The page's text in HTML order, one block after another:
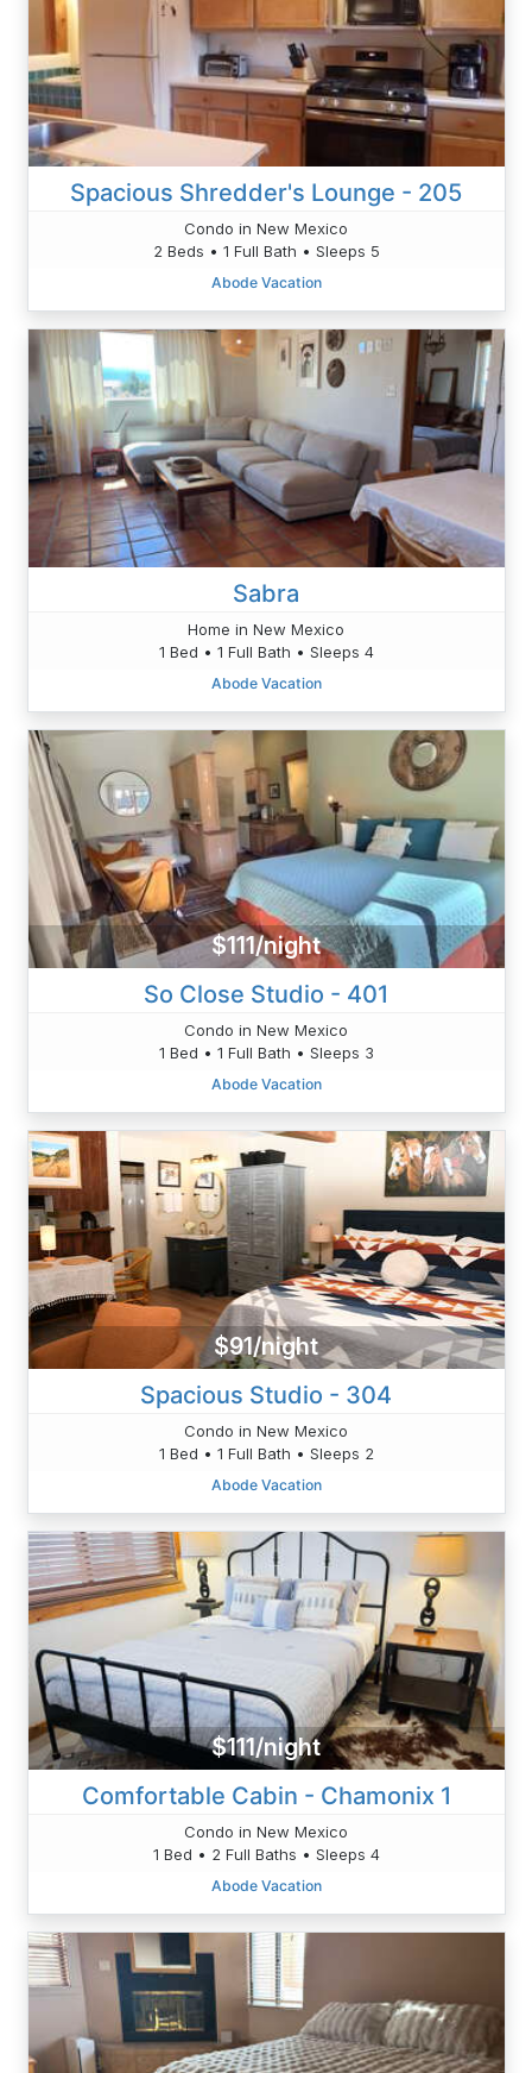
Spacious Shredder's Lounge - 205
Condo in New Mexico
2 Beds • 1 Full Bath • Sleeps 5
Abode Vacation
Sabra
Home in New Mexico
1 Bed • 1 Full Bath • Sleeps 4
Abode Vacation
$111/night
So Close Studio - 401
Condo in New Mexico
1 Bed • 1 Full Bath • Sleeps 3
Abode Vacation
$91/night
Spacious Studio - 304
Condo in New Mexico
1 Bed • 1 Full Bath • Sleeps 2
Abode Vacation
$111/night
Comfortable Cabin - Chamonix 1
Condo in New Mexico
1 Bed • 2 Full Baths • Sleeps 4
Abode Vacation